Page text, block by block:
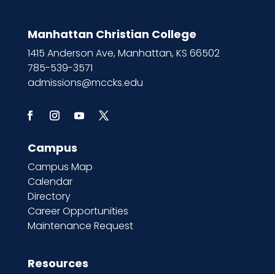
Manhattan Christian College
1415 Anderson Ave, Manhattan, KS 66502
785-539-3571
admissions@mccks.edu
Campus
Campus Map
Calendar
Directory
Career Opportunities
Maintenance Request
Resources